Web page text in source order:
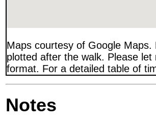
Maps courtesy of Google
plotted after the walk. Please let
format. For a detailed table of
Notes